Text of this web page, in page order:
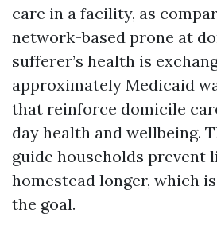
care in a facility, as
network-based prone at
sufferer’s health is
approximately Medicaid
that reinforce domicile
day health and wellbeing.
guide households prevent
homestead longer, which
the goal.